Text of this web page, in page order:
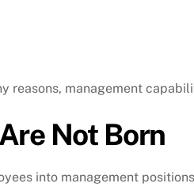
reasons, management
Not Born
into management